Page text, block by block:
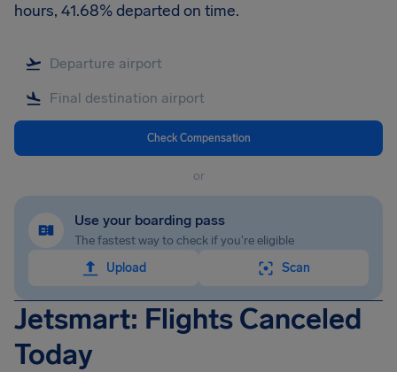
hours, 41.68% departed on time.
Check Compensation
or
Use your boarding pass
The fastest way to check if you're eligible
Upload
Scan
Jetsmart: Flights Canceled
Today